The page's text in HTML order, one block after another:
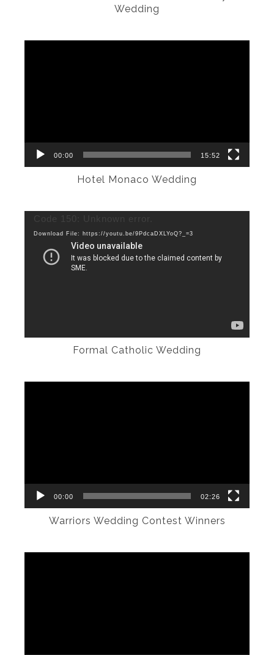
Wedding
00:00 15:52
Hotel Monaco Wedding
Video
Player
Code 150: Unknown error.
Download File: https://youtu.be/9PdcaDXLYoQ?_=3
Formal Catholic Wedding
00:00 02:26
Warriors Wedding Contest Winners